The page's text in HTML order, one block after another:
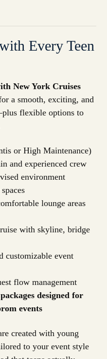
Every Teen
New York Cruises
a smooth, exciting, and
flexible options to
or High Maintenance)
and experienced crew
environment
lounge areas
with skyline, bridge
customizable event
flow management
designed for
events
created with young
to your event style